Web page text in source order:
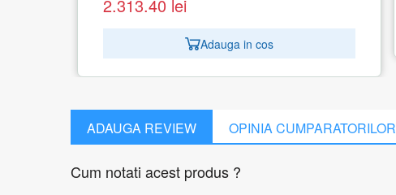
Adauga in cos
ADAUGA REVIEW OPINIA CUMPARATORILOR
Cum notati acest produs ?